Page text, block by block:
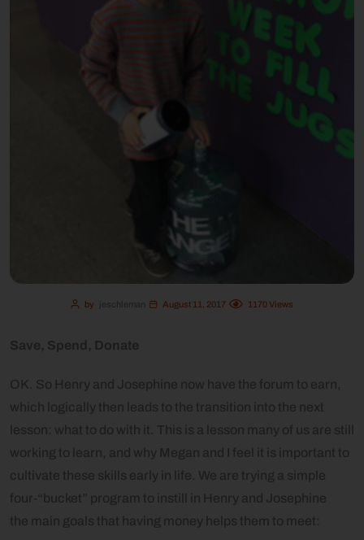
by jeschleman August 11, 2017 1170Views
Save, Spend, Donate
OK. So Henry and Josephine now have the forum to earn,
which logically then leads to the transition into the next
lesson: what to do with it. This is a lesson many of us are still
working to learn, and why Megan and I feel it is important to
cultivate these skills early in life. We are trying a simple
four-“bucket” program to instill in Henry and Josephine
the main goals that having money helps them to meet: